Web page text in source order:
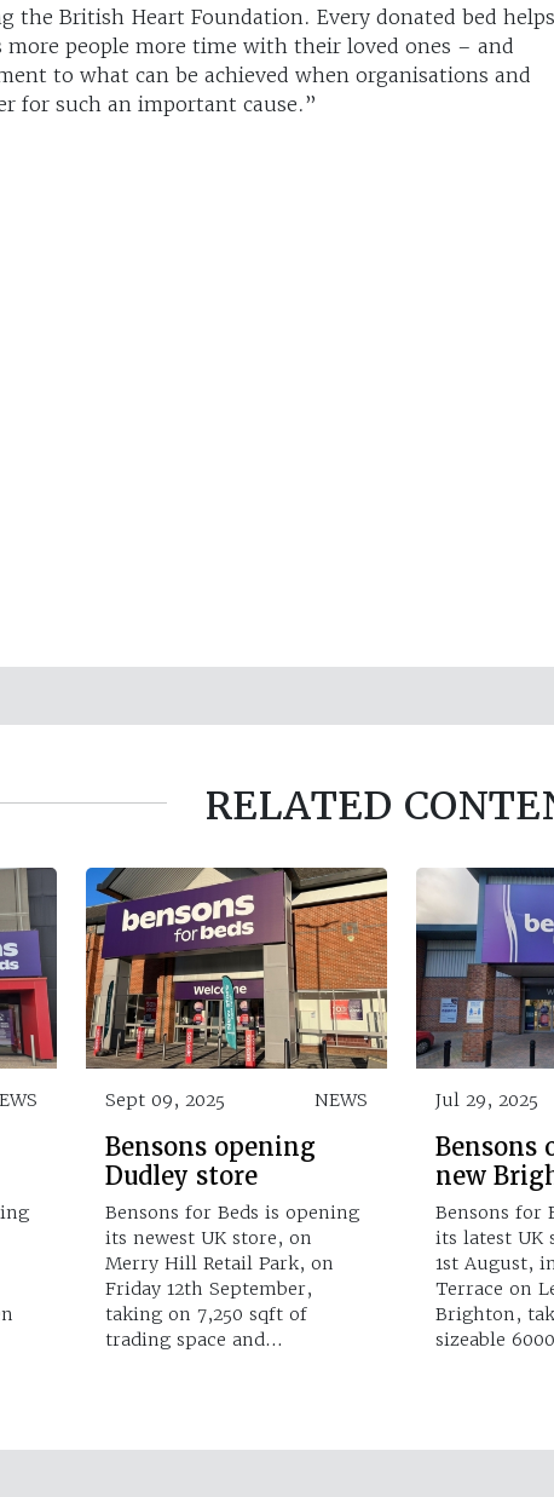
the British Heart Foundation. Every donated bed helps
more people more time with their loved ones – and
to what can be achieved when organisations and
for such an important cause.”
RELATED
Sept 09, 2025 NEWS
Bensons opening
Dudley store
Bensons for Beds is opening
its newest UK store, on
Merry Hill Retail Park, on
Friday 12th September,
taking on 7,250 sqft of
trading space and…
Jul 29, 2025
Bensons
new
Bensons for
its latest UK
1st August,
Terrace on
Brighton,
sizeable